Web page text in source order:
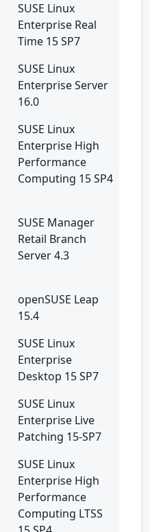
SUSE Linux
Enterprise Real
Time 15 SP7
SUSE Linux
Enterprise Server
16.0
SUSE Linux
Enterprise High
Performance
Computing 15 SP4
SUSE Manager
Retail Branch
Server 4.3
openSUSE Leap
15.4
SUSE Linux
Enterprise
Desktop 15 SP7
SUSE Linux
Enterprise Live
Patching 15-SP7
SUSE Linux
Enterprise High
Performance
Computing LTSS